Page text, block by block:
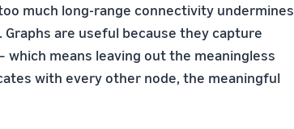
much long-range connectivity undermines
are useful because they capture
means leaving out the meaningless
with every other node, the meaningful